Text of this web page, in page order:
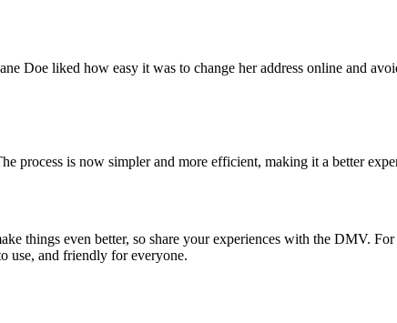
Doe liked how easy it was to change her address online and
process is now simpler and more efficient, making it a better
things even better, so share your experiences with the DMV.
use, and friendly for everyone.